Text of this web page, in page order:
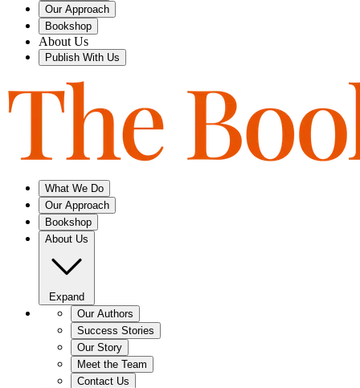
Our Approach
Bookshop
About Us
Publish With Us
What We Do
Our Approach
Bookshop
About Us
Expand
Our Authors
Success Stories
Our Story
Meet the Team
Contact Us